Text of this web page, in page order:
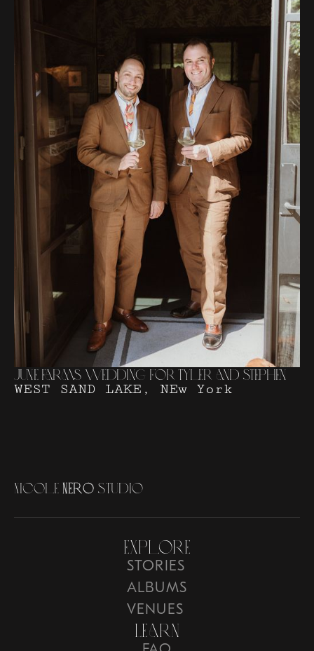
June Farms Wedding for Tyler and Stephen
WEST SAND LAKE, NEw York
Nicol e Nero Studio
Explore
STORIES
ALBUMS
VENUES
Learn